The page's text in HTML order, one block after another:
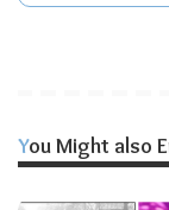
You Might also